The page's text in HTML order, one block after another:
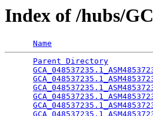
Index of /hubs/
Name
Parent Directory